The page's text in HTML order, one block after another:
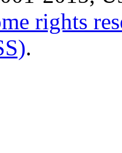
rights
.